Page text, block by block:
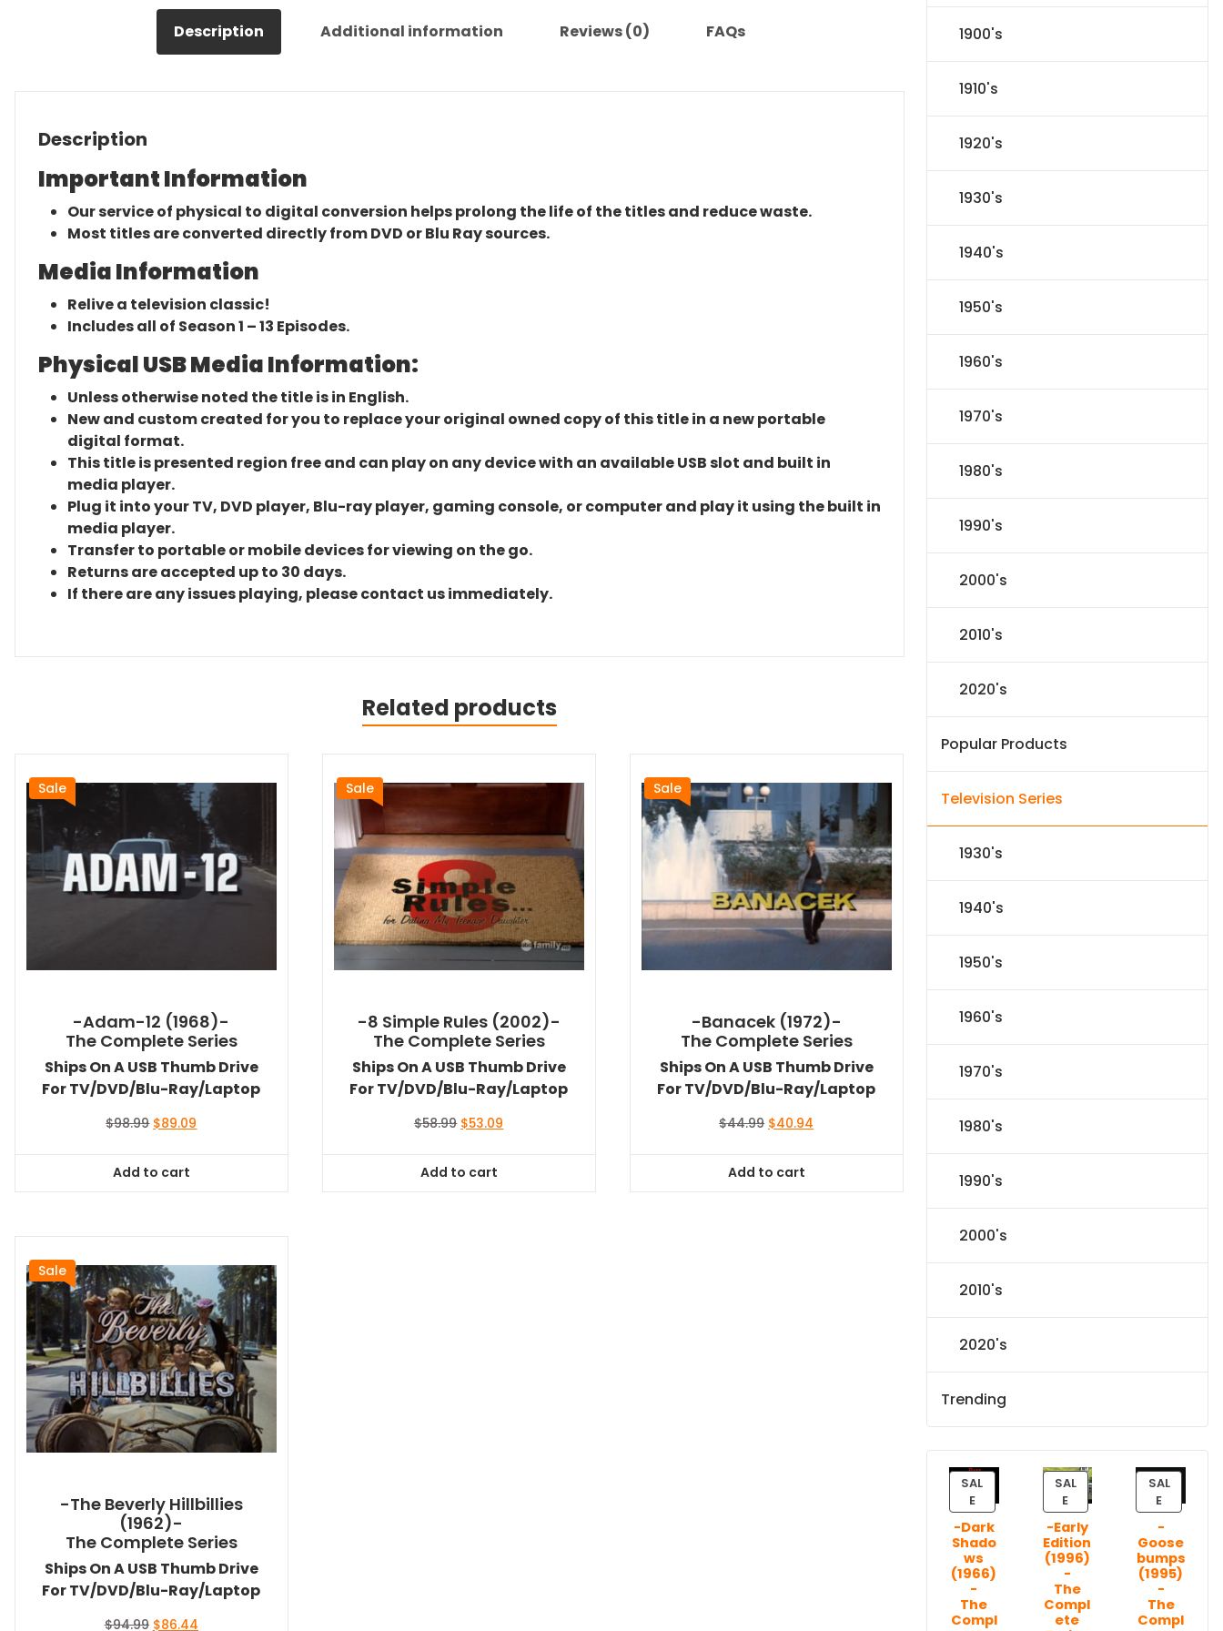
Description Additional information Reviews (0) FAQs
Description
Important Information
Our service of physical to digital conversion helps prolong the life of the titles and reduce waste.
Most titles are converted directly from DVD or Blu Ray sources.
Media Information
Relive a television classic!
Includes all of Season 1 – 13 Episodes.
Physical USB Media Information:
Unless otherwise noted the title is in English.
New and custom created for you to replace your original owned copy of this title in a new portable
digital format.
This title is presented region free and can play on any device with an available USB slot and built in
media player.
Plug it into your TV, DVD player, Blu-ray player, gaming console, or computer and play it using the built in
media player.
Transfer to portable or mobile devices for viewing on the go.
Returns are accepted up to 30 days.
If there are any issues playing, please contact us immediately.
Related products
Sale
-Adam-12 (1968)-
The Complete Series
Ships On A USB Thumb Drive
For TV/DVD/Blu-Ray/Laptop
$98.99 Original
$98.99.
$89.09
Add to cart
Sale
-8 Simple Rules (2002)-
The Complete Series
Ships On A USB Thumb Drive
For TV/DVD/Blu-Ray/Laptop
$58.99 Original
$58.99.
$53.09
Add to cart
Sale
-Banacek (1972)-
The Complete Series
Ships On A USB Thumb Drive
For TV/DVD/Blu-Ray/Laptop
$44.99 Original
$44.99.
$40.94
Add to cart
Sale
-The Beverly Hillbillies
(1962)-
The Complete Series
Ships On A USB Thumb Drive
For TV/DVD/Blu-Ray/Laptop
$94.99 Original
$86.44Current
1900's
1910's
1920's
1930's
1940's
1950's
1960's
1970's
1980's
1990's
2000's
2010's
2020's
Popular Products
Television Series
1930's
1940's
1950's
1960's
1970's
1980's
1990's
2000's
2010's
2020's
Trending
SAL
EP
R
O
D
U
C
T
O
-Dark
Shado
ws
(1966)
-
The
Compl
SAL
EP
R
O
D
U
C
T
O
-Early
Edition
(1996)
-
The
Compl
ete
SAL
EP
R
O
D
U
C
T
O
-
Goose
bumps
(1995)
-
The
Compl